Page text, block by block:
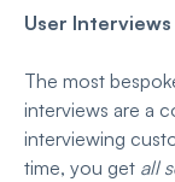
User Interviews
The most
interviews are a
interviewing
time, you get all